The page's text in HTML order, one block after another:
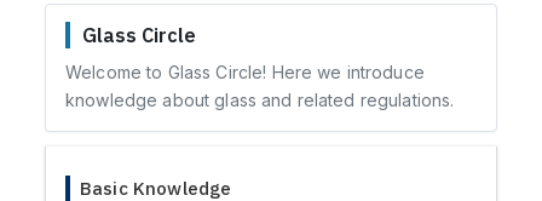
Environmental Activities
SDGs Declaration
Function Classification
Raw Glass & Processing
Industrial Use
Products & Materials
Optics & Reflection
Performance & Evaluation
Glass Circle
Welcome to Glass Circle! Here we introduce
knowledge about glass and related regulations.
Basic Knowledge